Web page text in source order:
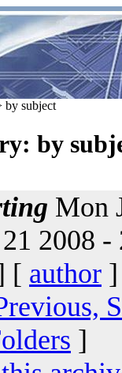
by subject
by
Mon
2008 -
[ author
]